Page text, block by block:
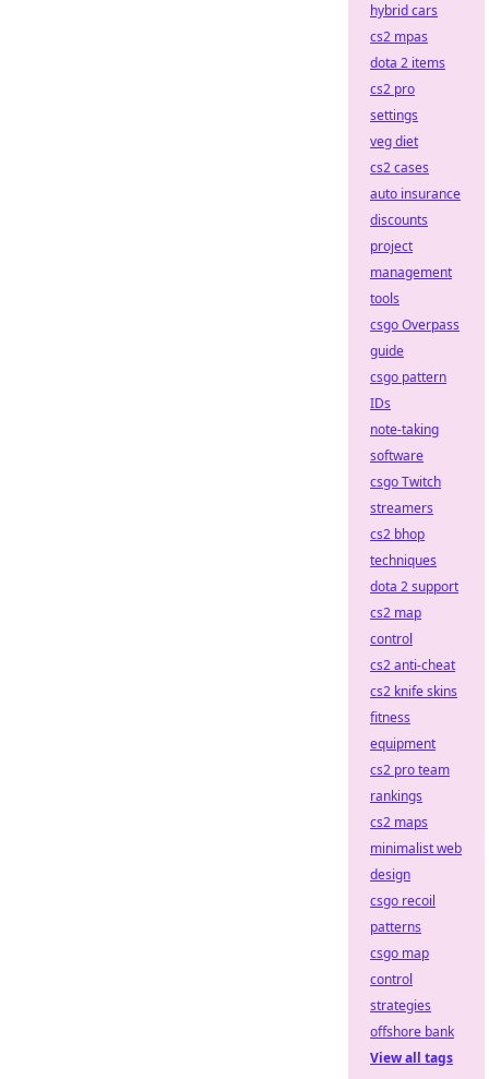
hybrid cars
cs2 mpas
dota 2 items
cs2 pro
settings
veg diet
cs2 cases
auto insurance
discounts
project
management
tools
csgo Overpass
guide
csgo pattern
IDs
note-taking
software
csgo Twitch
streamers
cs2 bhop
techniques
dota 2 support
cs2 map
control
cs2 anti-cheat
cs2 knife skins
fitness
equipment
cs2 pro team
rankings
cs2 maps
minimalist web
design
csgo recoil
patterns
csgo map
control
strategies
offshore bank
View all tags